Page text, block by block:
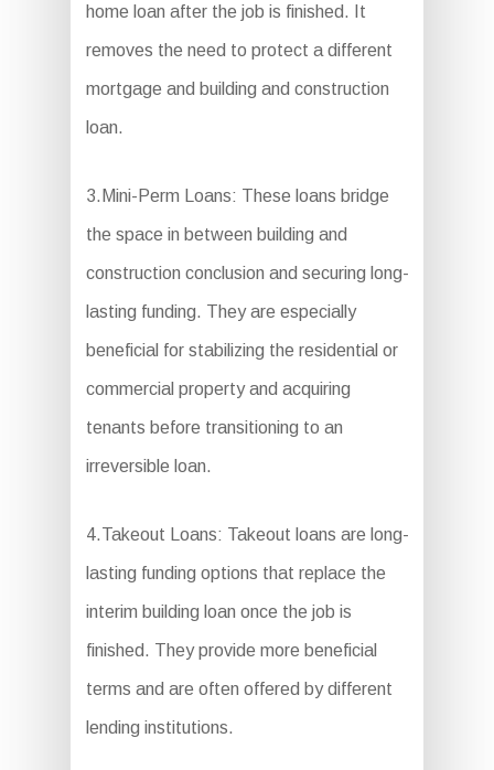
home loan after the job is finished. It
removes the need to protect a different
mortgage and building and construction
loan.
3.Mini-Perm Loans: These loans bridge
the space in between building and
construction conclusion and securing long-
lasting funding. They are especially
beneficial for stabilizing the residential or
commercial property and acquiring
tenants before transitioning to an
irreversible loan.
4.Takeout Loans: Takeout loans are long-
lasting funding options that replace the
interim building loan once the job is
finished. They provide more beneficial
terms and are often offered by different
lending institutions.